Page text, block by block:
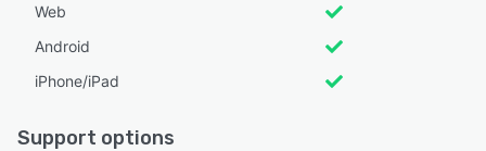
Web
Android
iPhone/iPad
Support options